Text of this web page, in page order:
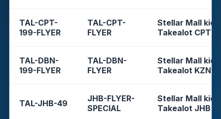
TAL-CPT-
199-FLYER
TAL-CPT-
FLYER
Stellar Mall
Takealot CPT
TAL-DBN-
199-FLYER
TAL-DBN-
FLYER
Stellar Mall
Takealot KZN
TAL-JHB-49
JHB-FLYER-
SPECIAL
Stellar Mall
Takealot JHB